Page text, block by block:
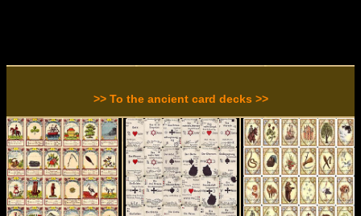
>> To the ancient card decks >>